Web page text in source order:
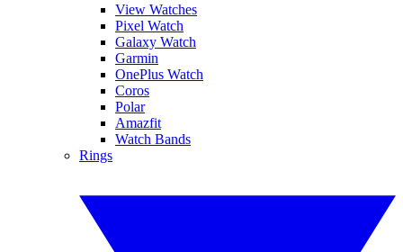
View Watches
Pixel Watch
Galaxy Watch
Garmin
OnePlus Watch
Coros
Polar
Amazfit
Watch Bands
Rings